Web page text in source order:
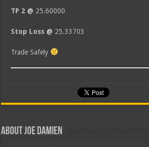
TP 2 @ 25.60000
Stop Loss @ 25.33703
Trade Safely
About Joe Damien